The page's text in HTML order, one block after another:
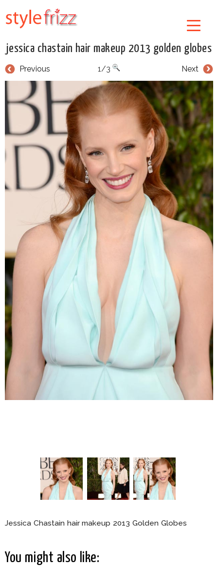
jessica chastain hair makeup 2013 golden globes
Previous Next
1/3
Jessica Chastain hair makeup 2013 Golden Globes
You might also like: